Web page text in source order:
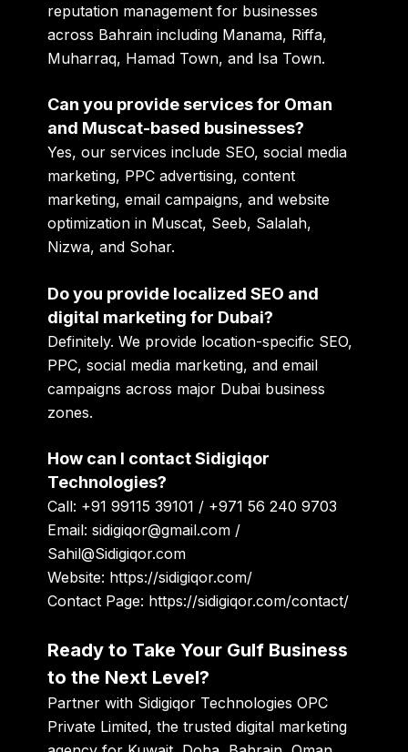
reputation management for businesses
across Bahrain including Manama, Riffa,
Muharraq, Hamad Town, and Isa Town.
Can you provide services for Oman
and Muscat-based businesses?
Yes, our services include SEO, social media
marketing, PPC advertising, content
marketing, email campaigns, and website
optimization in Muscat, Seeb, Salalah,
Nizwa, and Sohar.
Do you provide localized SEO and
digital marketing for Dubai?
Definitely. We provide location-specific SEO,
PPC, social media marketing, and email
campaigns across major Dubai business
zones.
How can I contact Sidigiqor
Technologies?
Call: +91 99115 39101 / +971 56 240 9703
Email: sidigiqor@gmail.com /
Sahil@Sidigiqor.com
Website: https://sidigiqor.com/
Contact Page: https://sidigiqor.com/contact/
Ready to Take Your Gulf Business
to the Next Level?
Partner with Sidigiqor Technologies OPC
Private Limited, the trusted digital marketing